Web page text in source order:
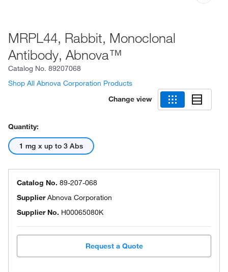
MRPL44, Rabbit, Monoclonal
Antibody, Abnova™
Catalog No. 89207068
Shop All Abnova Corporation Products
Change view
Quantity:
1 mg x up to 3 Abs
Catalog No. 89-207-068
SupplierAbnova Corporation
Supplier No. H00065080K
Request a Quote